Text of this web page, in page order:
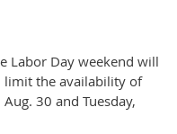
Labor Day weekend will
limit the availability of
30 and Tuesday,